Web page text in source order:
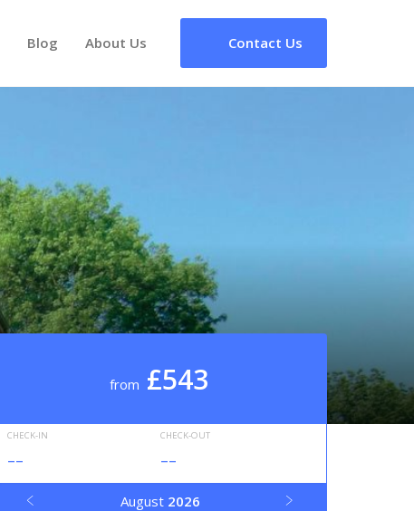
Blog About Us Contact Us
from £543
CHECK-IN
--
CHECK-OUT
--
August 2026